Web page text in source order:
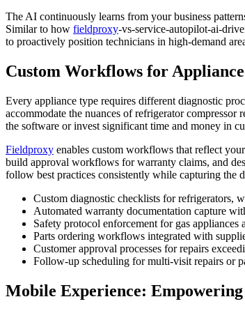
The AI continuously learns from your business
Similar to how fieldproxy-vs-service-autopilot-ai-
to proactively position technicians in high-demand
Custom Workflows for
Every appliance type requires different diagnostic
accommodate the nuances of refrigerator compressor
the software or invest significant time and money in
Fieldproxy enables custom workflows that reflect
build approval workflows for warranty claims, and
follow best practices consistently while capturing the
Custom diagnostic checklists for refrigerators,
Automated warranty documentation capture
Safety protocol enforcement for gas appliances
Parts ordering workflows integrated with
Customer approval processes for repairs
Follow-up scheduling for multi-visit repairs or
Mobile Experience: